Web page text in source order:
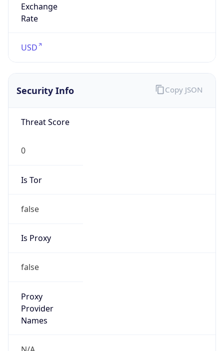
Exchange
Rate
USD
Security Info
Threat Score
0
Is Tor
false
Is Proxy
false
Proxy
Provider
Names
Copy JSON